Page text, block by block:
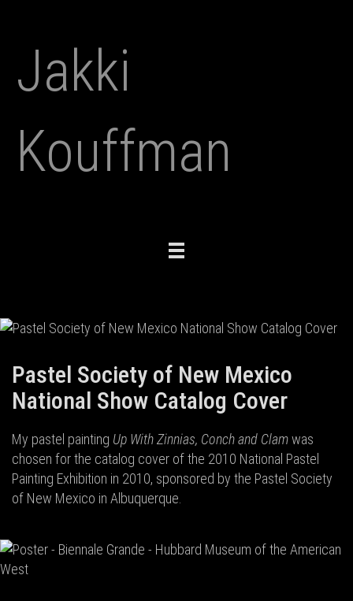
Jakki
Kouffman
Toggle
Pastel Society of New Mexico
National Show Catalog Cover
My pastel painting Up With Zinnias, Conch and Clamwas
chosen for the catalog cover of the 2010 National Pastel
Painting Exhibition in 2010, sponsored by the Pastel Society
of New Mexico in Albuquerque.